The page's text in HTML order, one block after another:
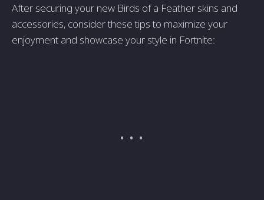
After securing your new Birds of a Feather skins and
accessories, consider these tips to maximize your
enjoyment and showcase your style in Fortnite: